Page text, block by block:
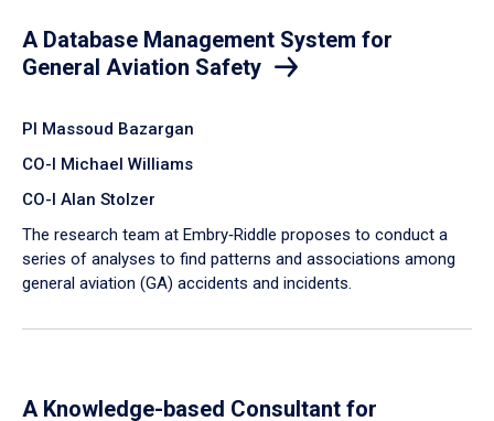
A Database Management System for
General Aviation Safety
PI Massoud Bazargan
CO-I Michael Williams
CO-I Alan Stolzer
The research team at Embry‑Riddle proposes to conduct a
series of analyses to find patterns and associations among
general aviation (GA) accidents and incidents.
A Knowledge-based Consultant for